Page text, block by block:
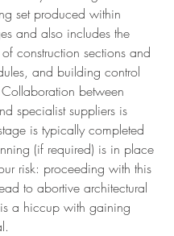
set produced within
and also includes the
construction sections and
and building control
between
specialist suppliers is
is typically completed
(if required) is in place
risk: proceeding with this
to abortive architectural
a hiccup with gaining